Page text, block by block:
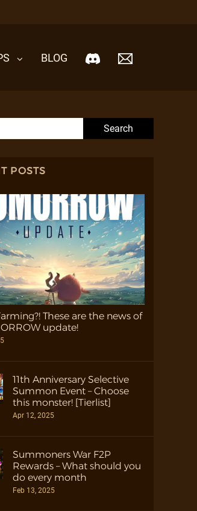
BLOG
POSTS
These are the news of
update!
11th Anniversary Selective
Summon Event – Choose
this monster! [Tierlist]
Apr 12, 2025
Summoners War F2P
Rewards – What should you
do every month
Feb 13, 2025